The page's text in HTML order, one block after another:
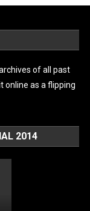
of all past
online as a flipping
2014